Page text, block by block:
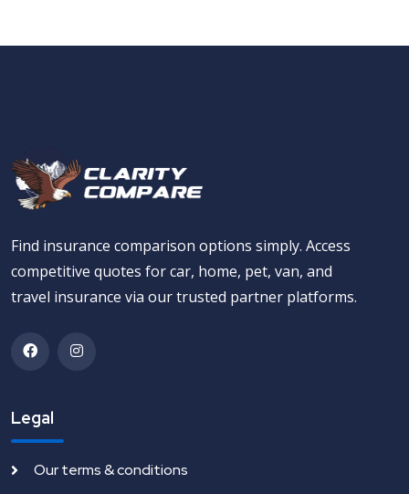
Find insurance comparison options simply. Access
competitive quotes for car, home, pet, van, and
travel insurance via our trusted partner platforms.
Legal
Our terms & conditions